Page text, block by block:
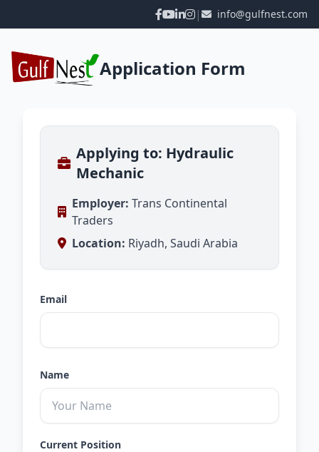
| info@gulfnest.com
Application Form
Applying to: Hydraulic
Mechanic
Employer: Trans Continental
Traders
Location: Riyadh, Saudi Arabia
Email
Name
Current Position